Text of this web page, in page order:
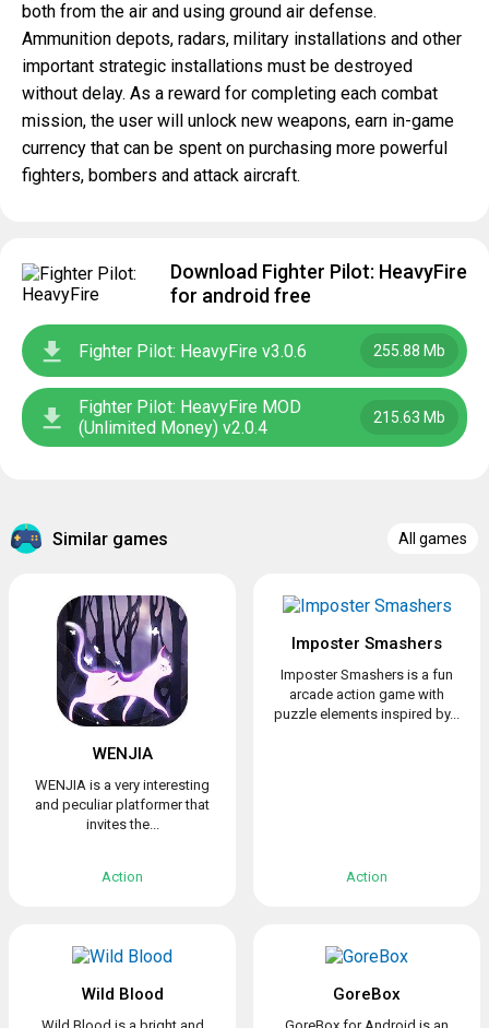
both from the air and using ground air defense.
Ammunition depots, radars, military installations and other
important strategic installations must be destroyed
without delay. As a reward for completing each combat
mission, the user will unlock new weapons, earn in-game
currency that can be spent on purchasing more powerful
fighters, bombers and attack aircraft.
Download Fighter Pilot: HeavyFire
for android free
Fighter Pilot: HeavyFire v3.0.6 255.88 Mb
Fighter Pilot: HeavyFire MOD
(Unlimited Money) v2.0.4
215.63 Mb
Similar games All games
WENJIA
WENJIA is a very interesting
and peculiar platformer that
invites the...
Action
Imposter Smashers
Imposter Smashers is a fun
arcade action game with
puzzle elements inspired by...
Action
Wild Blood GoreBox